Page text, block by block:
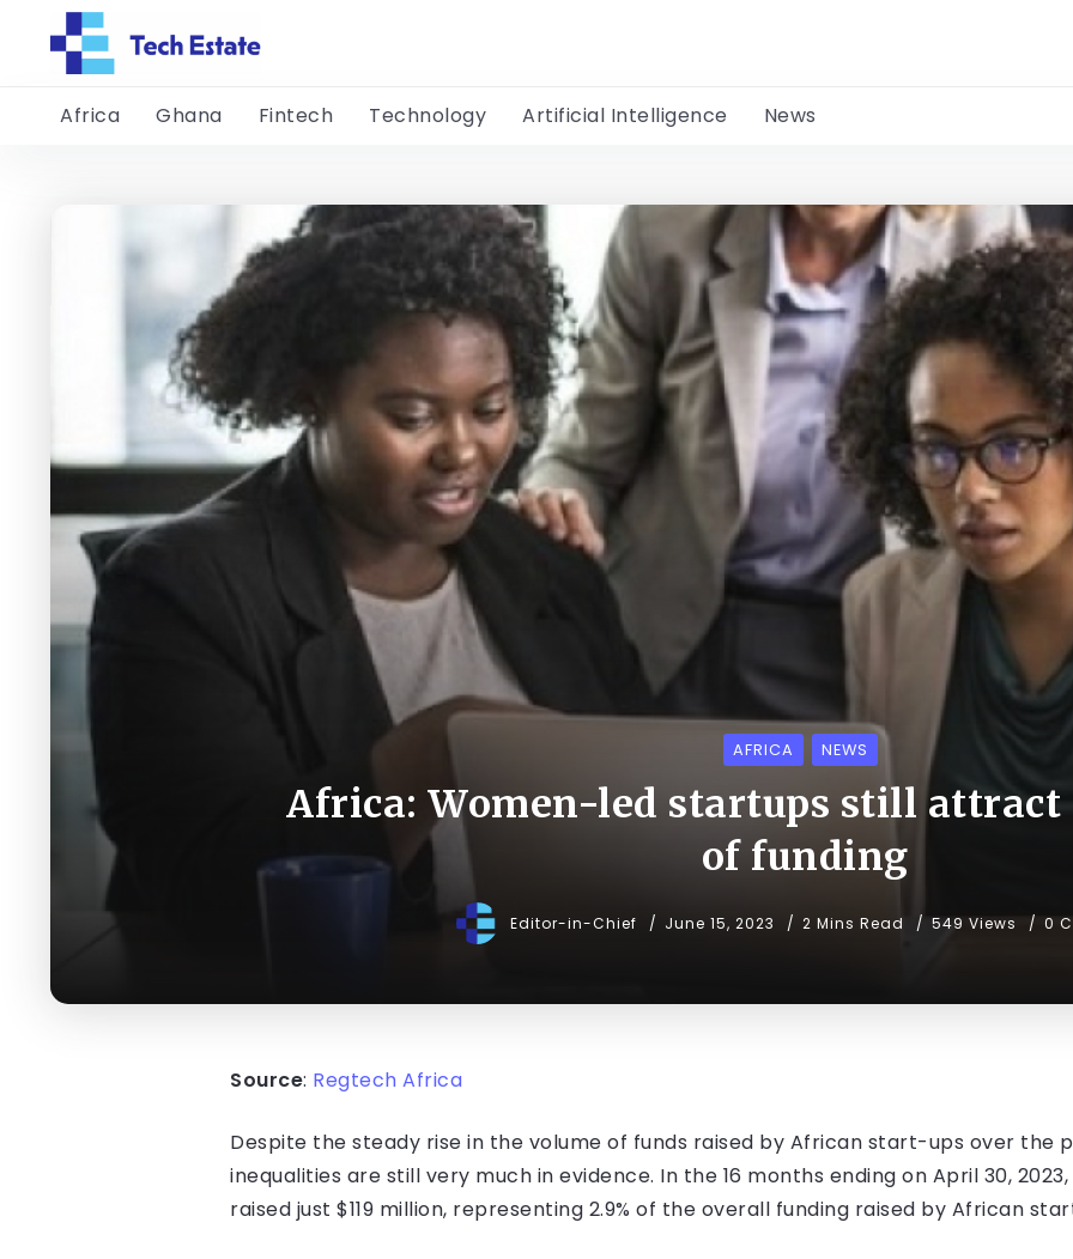
Africa Ghana Fintech Technology Artificial Intelligence News
AFRICA NEWS
Africa: Women-led startups still attract
of funding
Editor-in-Chief June 15, 2023 2 Mins Read 549 Views 0
Source: Regtech Africa
Despite the steady rise in the volume of funds raised by African start-ups over the
inequalities are still very much in evidence. In the 16 months ending on April 30,
raised just $119 million, representing 2.9% of the overall funding raised by African